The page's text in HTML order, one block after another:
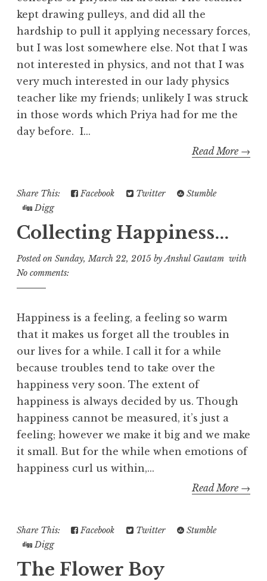
kept drawing pulleys, and did all the
hardship to pull it applying necessary forces,
but I was lost somewhere else. Not that I was
not interested in physics, and not that I was
very much interested in our lady physics
teacher like my friends; unlikely I was struck
in those words which Priya had for me the
day before. I...
Read More →
Share This: Facebook Twitter
Stumble
Digg
Collecting Happiness...
Posted on Sunday, March 22, 2015 byAnshul Gautam with
No comments:
Happiness is a feeling, a feeling so warm
that it makes us forget all the troubles in
our lives for a while. I call it for a while
because troubles tend to take over the
happiness very soon. The extent of
happiness is always decided by us. Though
happiness cannot be measured, it’s just a
feeling; however we make it big and we make
it small. But for the while when emotions of
happiness curl us within,...
Read More →
Share This: Facebook Twitter
Stumble
Digg
The Flower Boy